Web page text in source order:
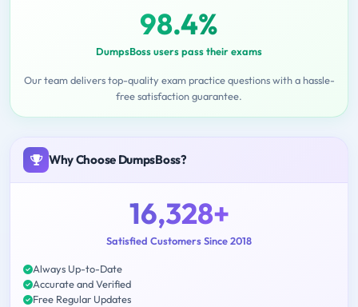
98.4%
DumpsBoss users pass their exams
Our team delivers top-quality exam practice questions with a hassle-
free satisfaction guarantee.
Why Choose DumpsBoss?
16,328+
Satisfied Customers Since 2018
Always Up-to-Date
Accurate and Verified
Free Regular Updates